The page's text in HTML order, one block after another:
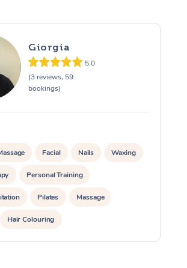
Giorgia
5.0
(3 reviews, 59
bookings)
Facial Nails Waxing
Personal Training
Pilates Massage
Hair Colouring
Packages Makeup Hairstyling